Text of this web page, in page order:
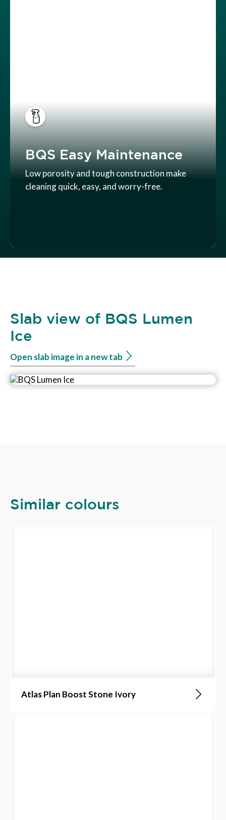
BQS Easy Maintenance
Low porosity and tough construction make
cleaning quick, easy, and worry-free.
Slab view of BQS Lumen
Ice
Open slab image in a new tab
Similar colours
Atlas Plan Boost Stone Ivory